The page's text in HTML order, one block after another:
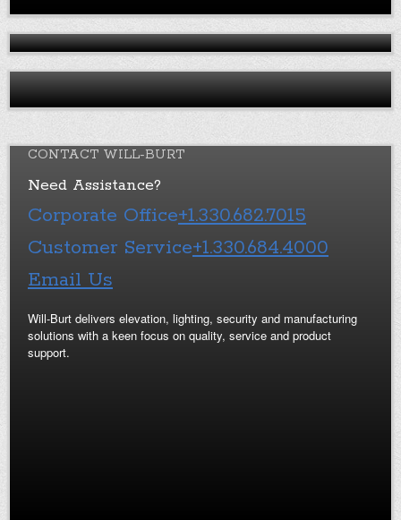
CONTACT WILL-BURT
Need Assistance?
Corporate Office+1.330.682.7015
Customer Service+1.330.684.4000
Email Us
Will-Burt delivers elevation, lighting, security and manufacturing
solutions with a keen focus on quality, service and product
support.